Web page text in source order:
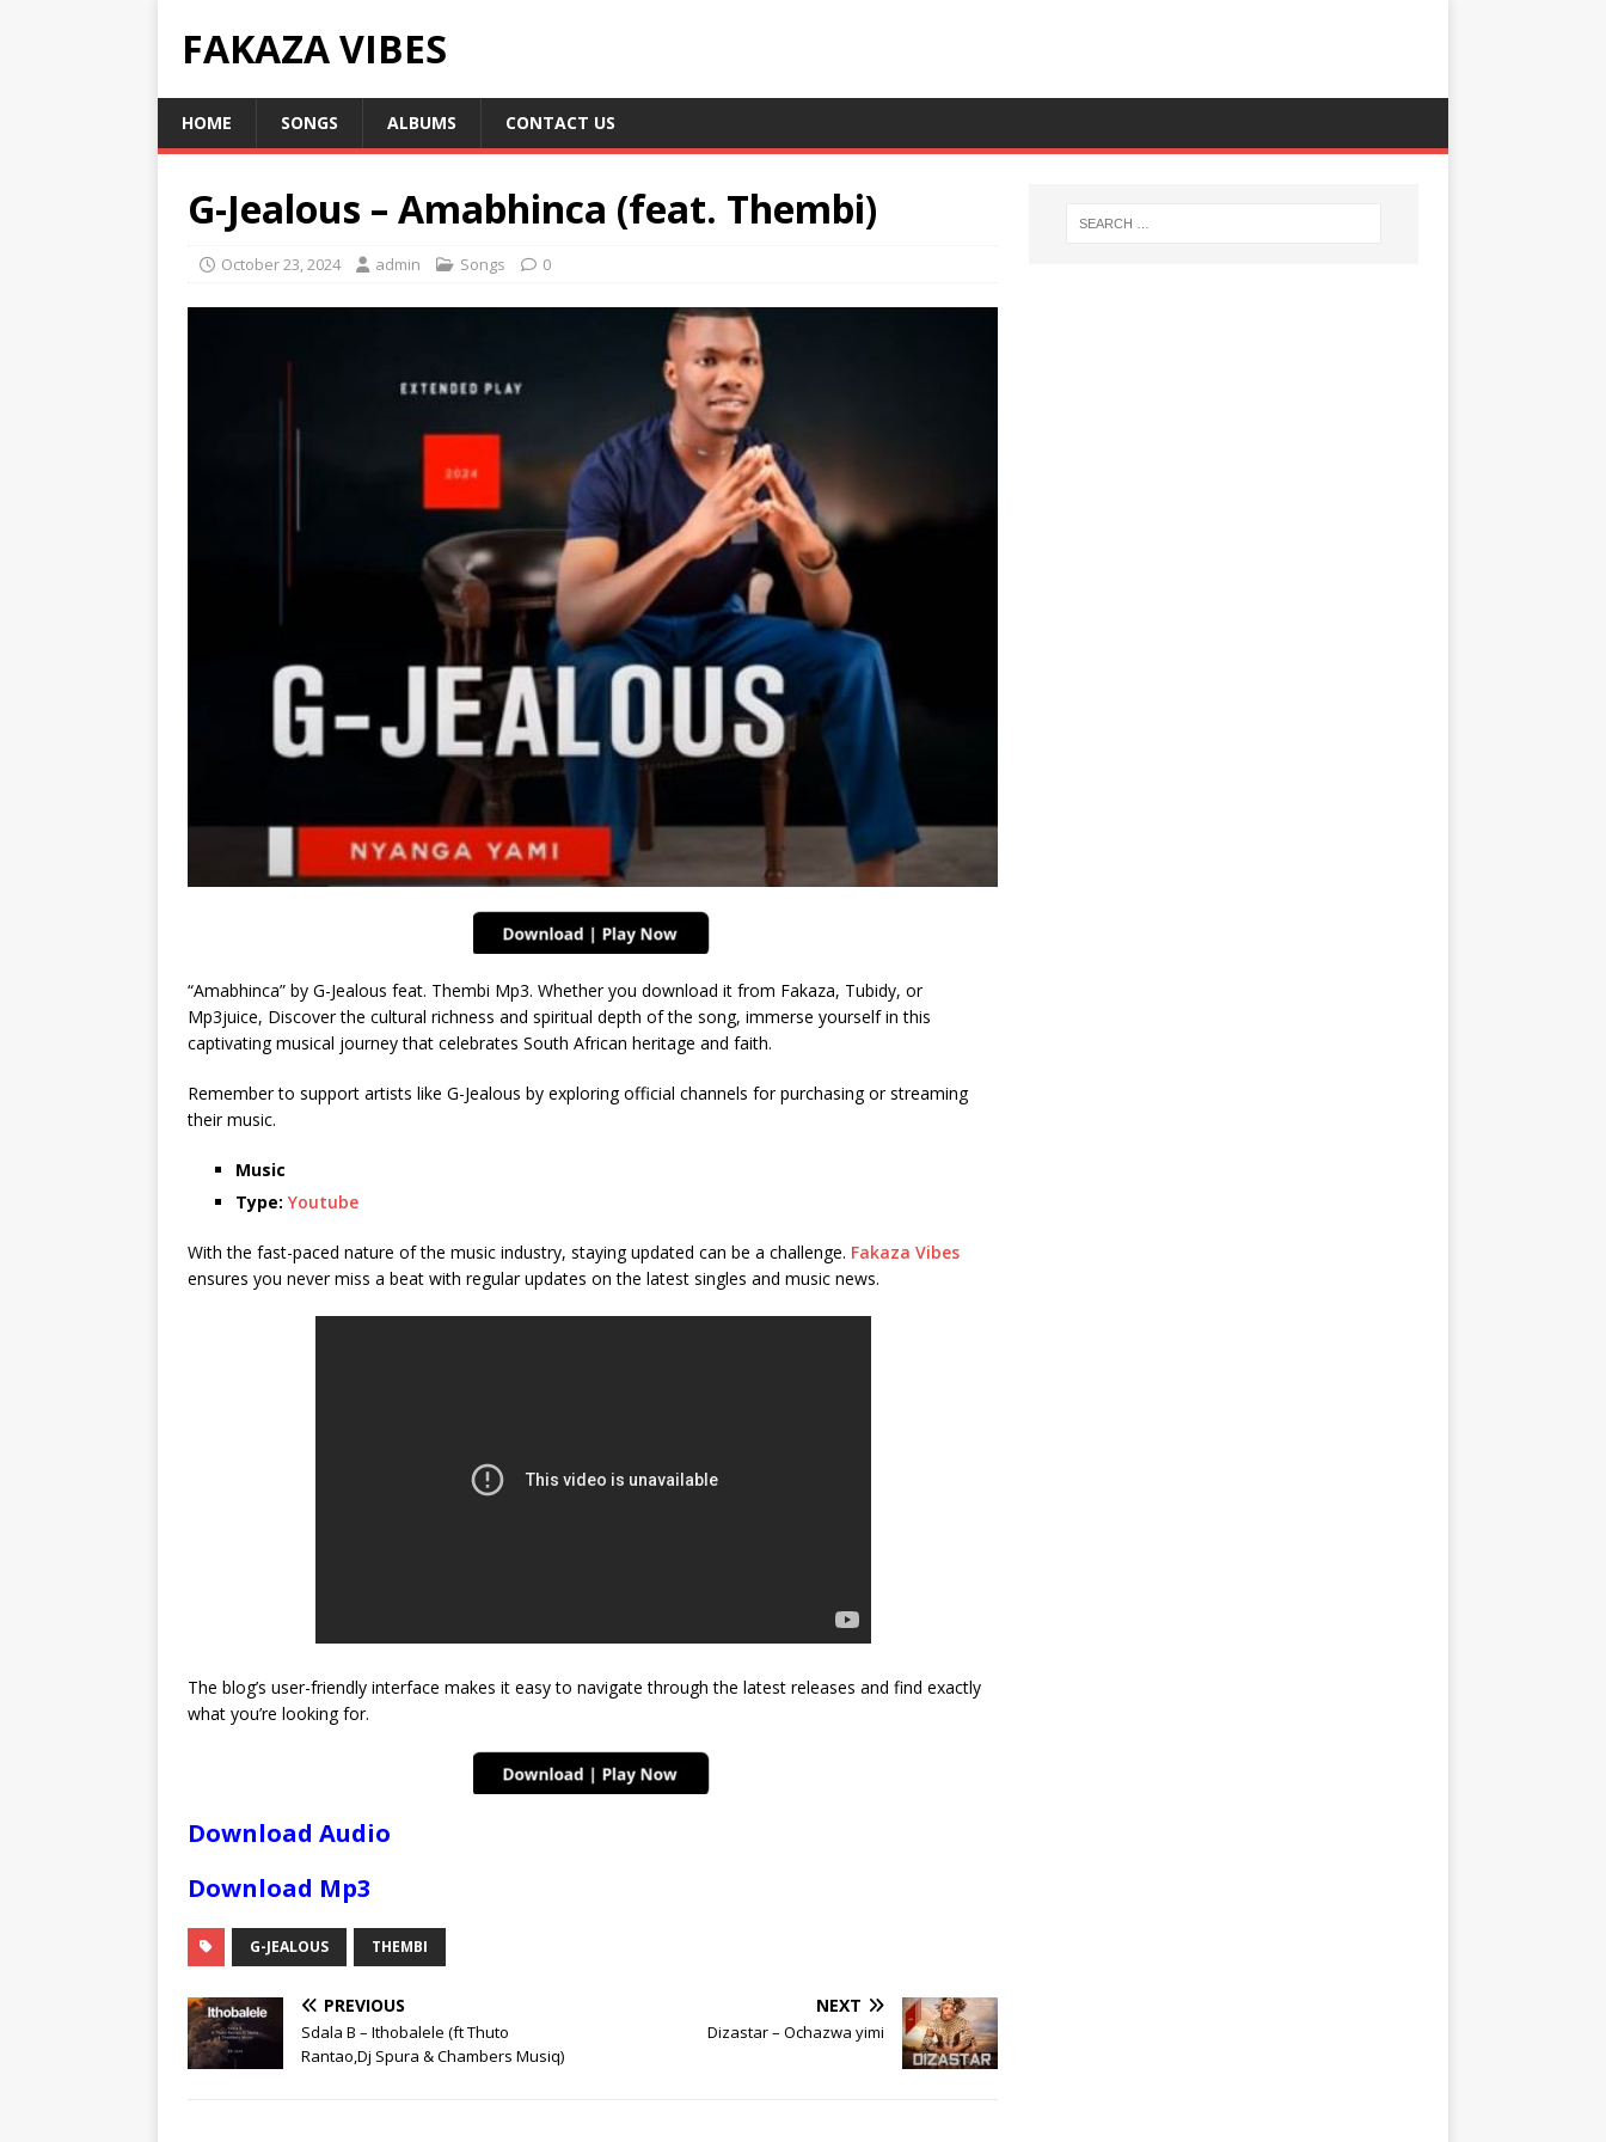
FAKAZA VIBES
HOME SONGS ALBUMS CONTACT US
G-Jealous – Amabhinca (feat. Thembi)
October 23, 2024 admin Songs 0
“Amabhinca” by G-Jealous feat. Thembi Mp3. Whether you download it from Fakaza, Tubidy, or
Mp3juice, Discover the cultural richness and spiritual depth of the song, immerse yourself in this
captivating musical journey that celebrates South African heritage and faith.
Remember to support artists like G-Jealous by exploring official channels for purchasing or streaming
their music.
Music
Type: Youtube
With the fast-paced nature of the music industry, staying updated can be a challenge. Fakaza Vibes
ensures you never miss a beat with regular updates on the latest singles and music news.
The blog’s user-friendly interface makes it easy to navigate through the latest releases and find exactly
what you’re looking for.
Download Audio
Download Mp3
G-JEALOUS THEMBI
PREVIOUS
Sdala B – Ithobalele (ft Thuto
Rantao,Dj Spura & Chambers Musiq)
NEXT
Dizastar – Ochazwa yimi